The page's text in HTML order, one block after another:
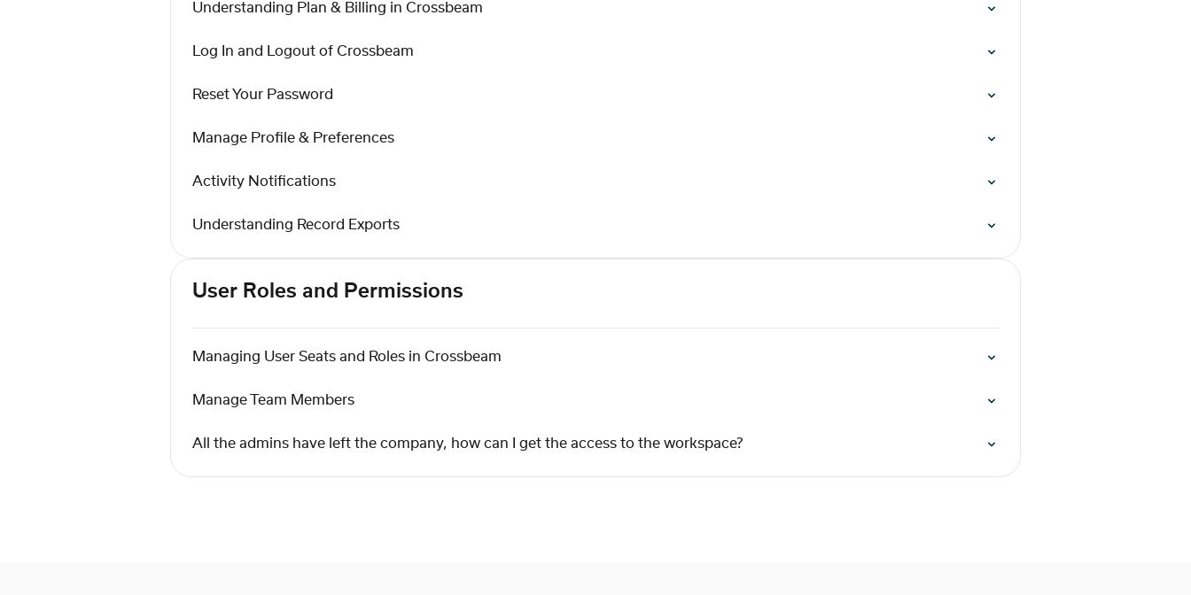
Understanding Plan & Billing in Crossbeam
Log In and Logout of Crossbeam
Reset Your Password
Manage Profile & Preferences
Activity Notifications
Understanding Record Exports
User Roles and Permissions
Managing User Seats and Roles in Crossbeam
Manage Team Members
All the admins have left the company, how can I get the access to the workspace?